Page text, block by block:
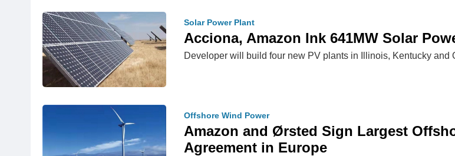
Solar Power Plant
Acciona, Amazon Ink 641MW Solar
Developer will build four new PV plants in Illinois, Kentucky and
Offshore Wind Power
Amazon and Ørsted Sign Largest
Agreement in Europe